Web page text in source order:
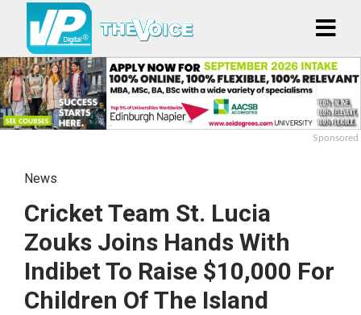
Sponsored
News
Cricket Team St. Lucia
Zouks Joins Hands With
Indibet To Raise $10,000 For
Children Of The Island